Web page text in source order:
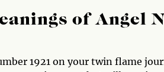
of Angel
1921 on your twin flame